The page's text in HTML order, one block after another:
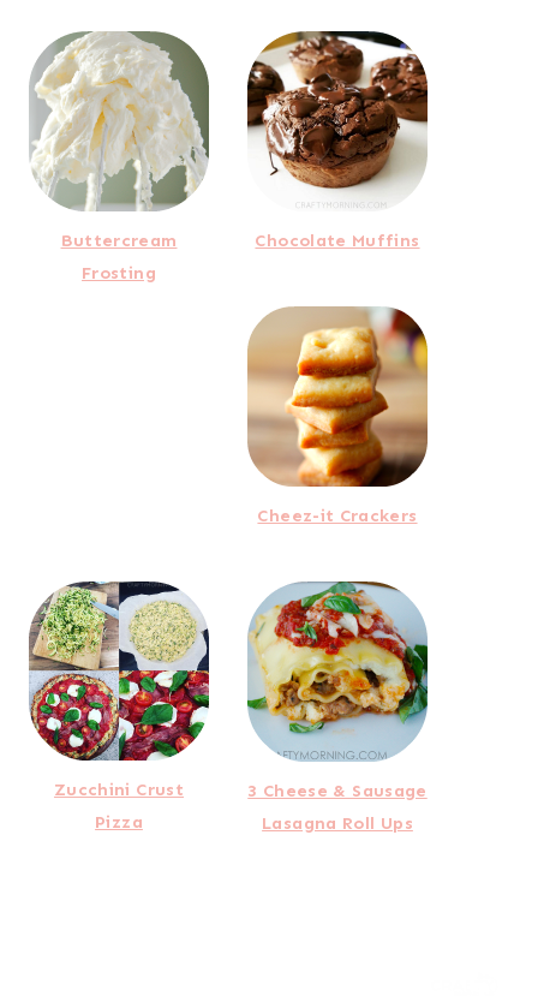
Buttercream
Frosting
Chocolate Muffins
Cheez-it Crackers
Zucchini Crust
Pizza
3 Cheese & Sausage
Lasagna Roll Ups